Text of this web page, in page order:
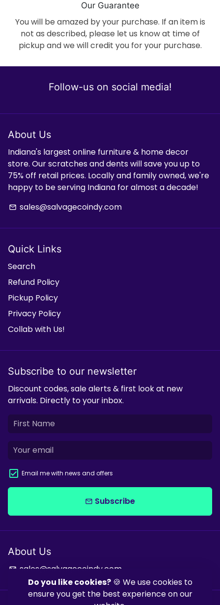
Do you like cookies?🍪 We use cookies to
ensure you get the best experience on our
Our Guarantee
You will be amazed by your purchase. If an item is
not as described, please let us know at time of
pickup and we will credit you for your purchase.
Follow-us on social media!
About Us
Indiana's largest online furniture & home decor
store. Our scratches and dents will save you up to
75% off retail prices. Locally and family owned, we're
happy to be serving Indiana for almost a decade!
email sales@salvagecoindy.com
Quick Links
Search
Refund Policy
Pickup Policy
Privacy Policy
Collab with Us!
Subscribe to our newsletter
Discount codes, sale alerts & first look at new
arrivals. Directly to your inbox.
Email me with news and offers
email Subscribe
About Us
email sales@salvagecoindy.com